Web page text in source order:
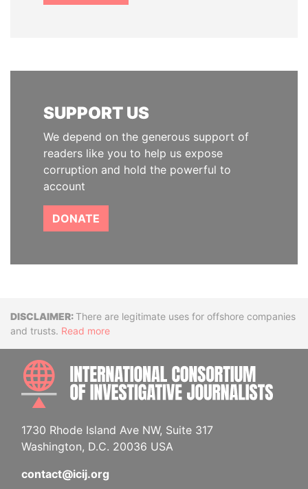
SUPPORT US
We depend on the generous support of
readers like you to help us expose
corruption and hold the powerful to
account
DONATE
DisclaimerThere are legitimate uses for offshore companies
and trusts. Read more
1730 Rhode Island Ave NW, Suite 317
Washington, D.C. 20036 USA
contact@icij.org